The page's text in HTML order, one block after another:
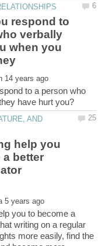
respond to
verbally
when you
to a person who
AND
help you
a better
you to become a
writing on a regular
more easily, find the